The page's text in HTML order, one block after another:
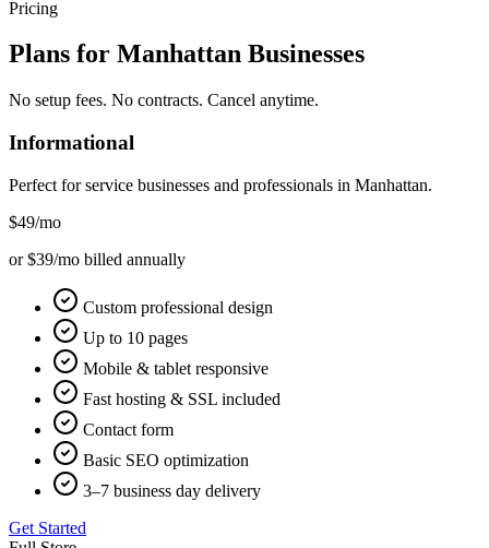
Pricing
Plans for Manhattan Businesses
No setup fees. No contracts. Cancel anytime.
Informational
Perfect for service businesses and professionals in Manhattan.
$49/mo
or $39/mo billed annually
Custom professional design
Up to 10 pages
Mobile & tablet responsive
Fast hosting & SSL included
Contact form
Basic SEO optimization
3–7 business day delivery
Get Started